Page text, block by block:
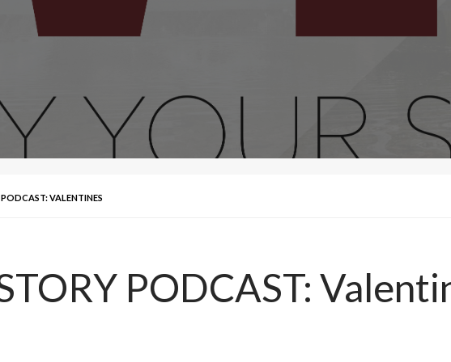
VALENTINES
PODCAST: